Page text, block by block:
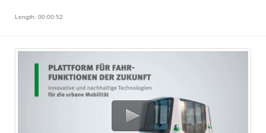
Length: 00:00:52